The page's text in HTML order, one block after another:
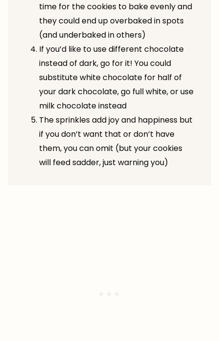
time for the cookies to bake evenly and
they could end up overbaked in spots
(and underbaked in others)
If you’d like to use different chocolate
instead of dark, go for it! You could
substitute white chocolate for half of
your dark chocolate, go full white, or use
milk chocolate instead
The sprinkles add joy and happiness but
if you don’t want that or don’t have
them, you can omit (but your cookies
will feed sadder, just warning you)